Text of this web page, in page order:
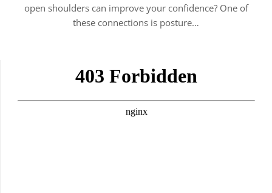
open shoulders can improve your confidence? One of
these connections is posture…